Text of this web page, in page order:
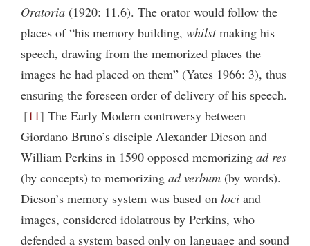
Oratoria (1920: 11.6). The orator would follow the
places of “his memory building, whilstmaking his
speech, drawing from the memorized places the
images he had placed on them” (Yates 1966: 3), thus
ensuring the foreseen order of delivery of his speech.
11 The Early Modern controversy between
Giordano Bruno’s disciple Alexander Dicson and
William Perkins in 1590 opposed memorizing ad res
(by concepts) to memorizing ad verbum (by words).
Dicson’s memory system was based on loci and
images, considered idolatrous by Perkins, who
defended a system based only on language and sound